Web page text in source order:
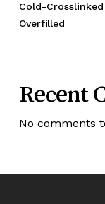
Cold-
Overfilled
Recent
No comments